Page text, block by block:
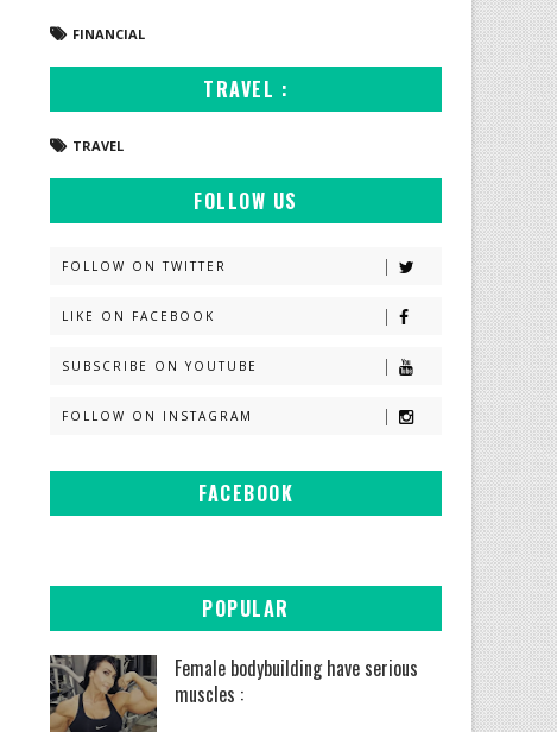
FINANCIAL
TRAVEL :
TRAVEL
FOLLOW US
FOLLOW ON TWITTER
LIKE ON FACEBOOK
SUBSCRIBE ON YOUTUBE
FOLLOW ON INSTAGRAM
FACEBOOK
POPULAR
Female bodybuilding have serious
muscles :